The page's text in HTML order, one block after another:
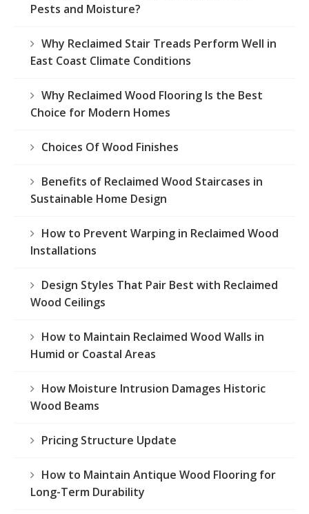
Pests and Moisture?
Why Reclaimed Stair Treads Perform Well in
East Coast Climate Conditions
Why Reclaimed Wood Flooring Is the Best
Choice for Modern Homes
Choices Of Wood Finishes
Benefits of Reclaimed Wood Staircases in
Sustainable Home Design
How to Prevent Warping in Reclaimed Wood
Installations
Design Styles That Pair Best with Reclaimed
Wood Ceilings
How to Maintain Reclaimed Wood Walls in
Humid or Coastal Areas
How Moisture Intrusion Damages Historic
Wood Beams
Pricing Structure Update
How to Maintain Antique Wood Flooring for
Long-Term Durability